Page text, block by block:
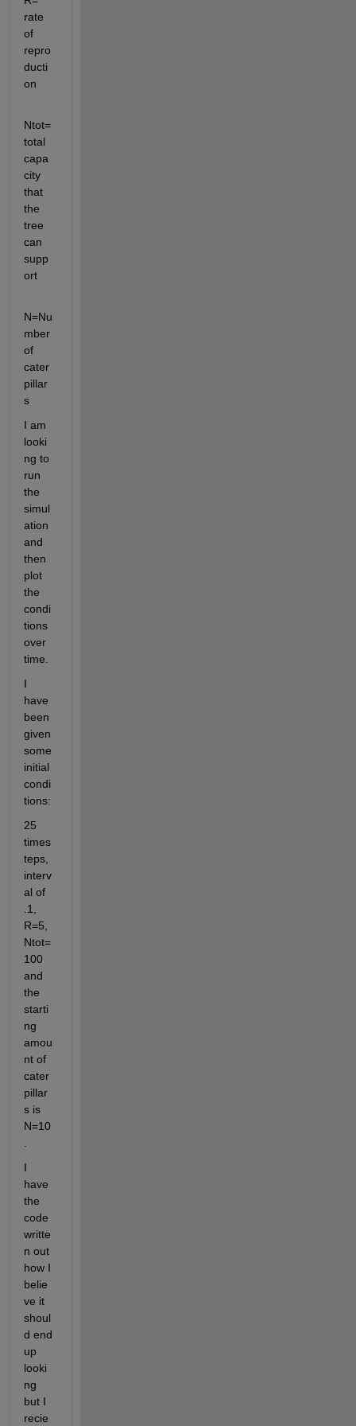
rate
of
repro
ducti
on
Ntot=
total
capa
city
that
the
tree
can
supp
ort
N=Nu
mber
of
cater
pillar
s
I am
looki
ng to
run
the
simul
ation
and
then
plot
the
condi
tions
over
time.
I
have
been
given
some
initial
condi
25
times
teps,
interv
al of
.1,
R=5,
Ntot=
100
and
the
starti
ng
amou
nt of
cater
pillar
s is
N=10
I
have
the
code
writte
n out
how I
belie
ve it
shoul
d end
up
looki
ng
but I
recie